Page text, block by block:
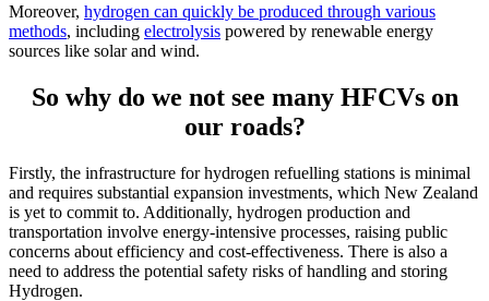
Moreover, hydrogen can quickly be produced through various
methods, including electrolysis powered by renewable energy
sources like solar and wind.
So why do we not see many HFCVs on
our roads?
Firstly, the infrastructure for hydrogen refuelling stations is minimal
and requires substantial expansion investments, which New Zealand
is yet to commit to. Additionally, hydrogen production and
transportation involve energy-intensive processes, raising public
concerns about efficiency and cost-effectiveness. There is also a
need to address the potential safety risks of handling and storing
Hydrogen.